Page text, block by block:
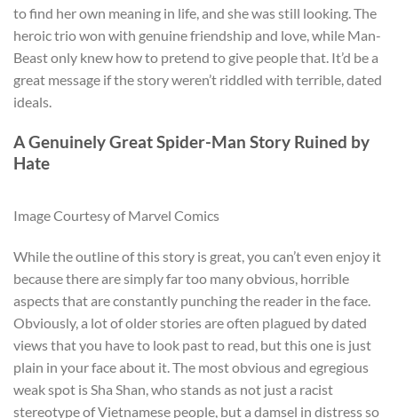
to find her own meaning in life, and she was still looking. The
heroic trio won with genuine friendship and love, while Man-
Beast only knew how to pretend to give people that. It’d be a
great message if the story weren’t riddled with terrible, dated
ideals.
A Genuinely Great Spider-Man Story Ruined by
Hate
Image Courtesy of Marvel Comics
While the outline of this story is great, you can’t even enjoy it
because there are simply far too many obvious, horrible
aspects that are constantly punching the reader in the face.
Obviously, a lot of older stories are often plagued by dated
views that you have to look past to read, but this one is just
plain in your face about it. The most obvious and egregious
weak spot is Sha Shan, who stands as not just a racist
stereotype of Vietnamese people, but a damsel in distress so